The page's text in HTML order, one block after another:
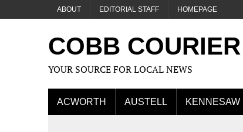
ABOUT EDITORIAL STAFF HOMEPAGE
COBB COURIER
YOUR SOURCE FOR LOCAL NEWS
ACWORTH AUSTELL KENNESAW